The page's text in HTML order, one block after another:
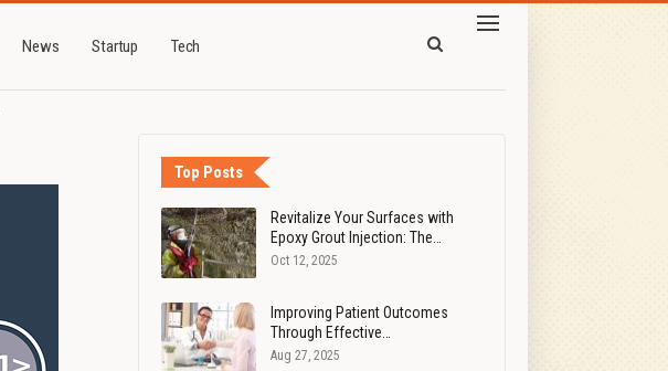
News Startup Tech
Top Posts
Revitalize Your Surfaces with
Epoxy Grout Injection: The…
Oct 12, 2025
Improving Patient Outcomes
Through Effective…
Aug 27, 2025